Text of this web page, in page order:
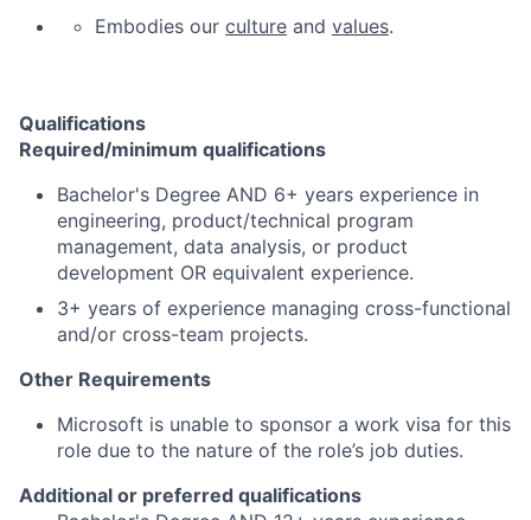
Embodies our culture and values.
Qualifications
Required/minimum qualifications
Bachelor's Degree AND 6+ years experience in
engineering, product/technical program
management, data analysis, or product
development OR equivalent experience.
3+ years of experience managing cross-functional
and/or cross-team projects.
Other Requirements
Microsoft is unable to sponsor a work visa for this
role due to the nature of the role’s job duties.
Additional or preferred qualifications